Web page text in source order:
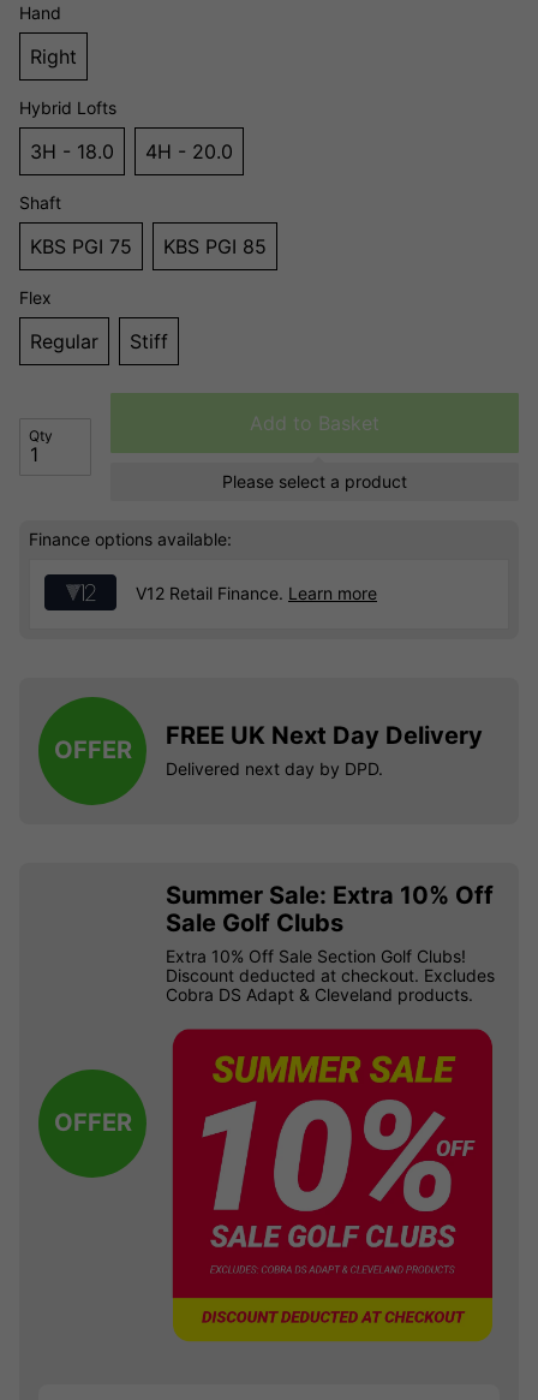
Hand
Right
Hybrid Lofts
3H - 18.0 4H - 20.0
Shaft
KBS PGI 75 KBS PGI 85
Flex
Regular Stiff
Qty
Add to Basket
Please select a product
Finance options available:
V12 Retail Finance. Learn more
OFFER FREE UK Next Day Delivery
Delivered next day by DPD.
OFFER
Summer Sale: Extra 10% Off
Sale Golf Clubs
Extra 10% Off Sale Section Golf Clubs!
Discount deducted at checkout. Excludes
Cobra DS Adapt & Cleveland products.